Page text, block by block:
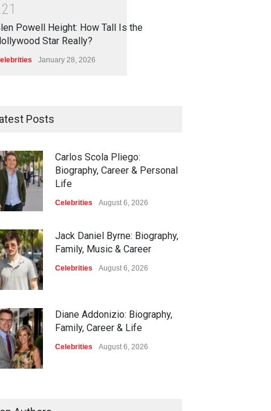
21
Powell Height: How Tall Is the
Star Really?
January 28, 2026
Posts
Carlos Scola Pliego:
Biography, Career & Personal
Life
Celebrities August 6, 2026
Jack Daniel Byrne: Biography,
Family, Music & Career
Celebrities August 6, 2026
Diane Addonizio: Biography,
Family, Career & Life
Celebrities August 6, 2026